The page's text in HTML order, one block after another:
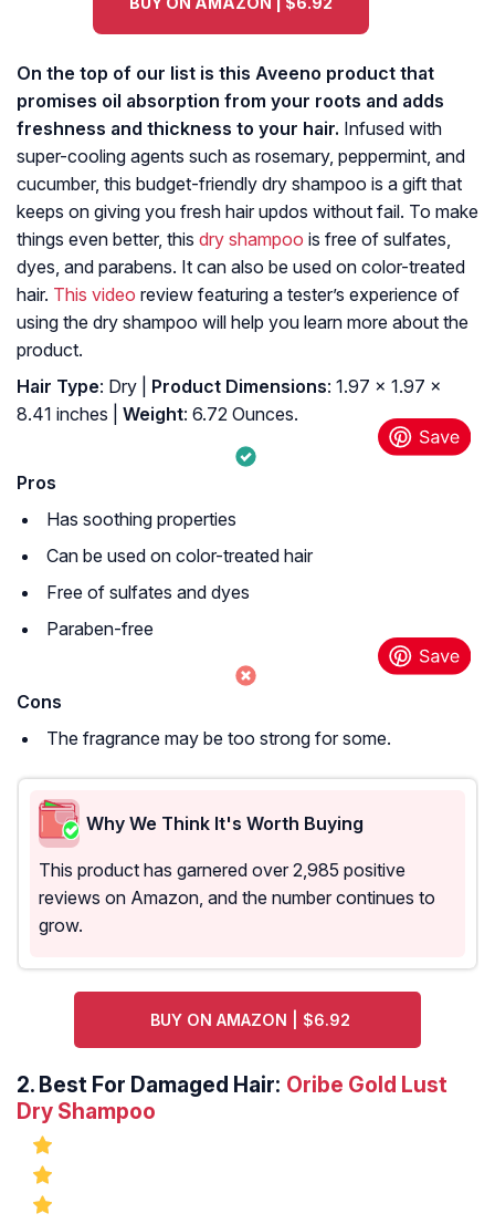
On the top of our list is this Aveeno product that
promises oil absorption from your roots and adds
freshness and thickness to your hair. Infused with
super-cooling agents such as rosemary, peppermint, and
cucumber, this budget-friendly dry shampoo is a gift that
keeps on giving you fresh hair updos without fail. To make
things even better, this dry shampoo is free of sulfates,
dyes, and parabens. It can also be used on color-treated
hair. This video review featuring a tester’s experience of
using the dry shampoo will help you learn more about the
product.
Hair Type: Dry | Product Dimensions: 1.97 x 1.97 x
8.41 inches |
Weight: 6.72 Ounces.
Pros
Has soothing properties
Can be used on color-treated hair
Free of sulfates and dyes
Paraben-free
Cons
The fragrance may be too strong for some.
Why We Think It's Worth Buying
This product has garnered over 2,985 positive
reviews on Amazon, and the number continues to
grow.
BUY ON AMAZON | $6.92
2. Best For Damaged Hair: Oribe Gold Lust
Dry Shampoo